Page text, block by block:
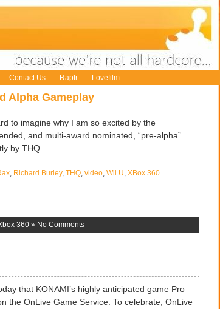
Contact Us Raptr Lovefilm
Alpha Gameplay
to imagine why I am so excited by the
and multi-award nominated, “pre-alpha”
by THQ.
, Richard Burley, THQ, video, Wii U, XBox 360
360 » No Comments
that KONAMI’s highly anticipated game Pro
the OnLive Game Service. To celebrate, OnLive